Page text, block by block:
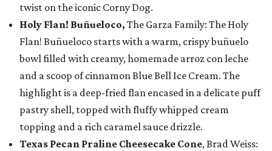
twist on the iconic Corny Dog.
Holy Flan! Buñueloco, The Garza Family: The Holy
Flan! Buñueloco starts with a warm, crispy buñuelo
bowl filled with creamy, homemade arroz con leche
and a scoop of cinnamon Blue Bell Ice Cream. The
highlight is a deep-fried flan encased in a delicate puff
pastry shell, topped with fluffy whipped cream
topping and a rich caramel sauce drizzle.
Texas Pecan Praline Cheesecake Cone, Brad Weiss: